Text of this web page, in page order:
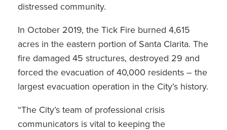
distressed community.
In October 2019, the Tick Fire burned 4,615
acres in the eastern portion of Santa Clarita. The
fire damaged 45 structures, destroyed 29 and
forced the evacuation of 40,000 residents – the
largest evacuation operation in the City’s history.
“The City’s team of professional crisis
communicators is vital to keeping the